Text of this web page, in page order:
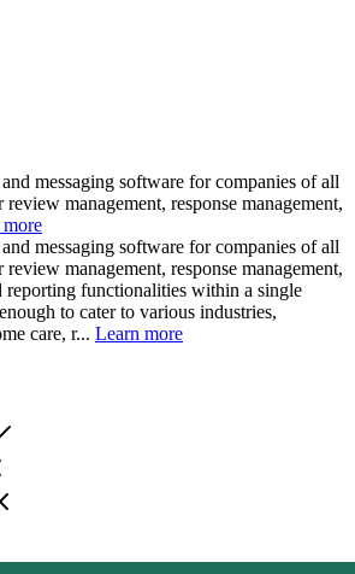
messaging software for companies of all
management, response management,
messaging software for companies of all
management, response management,
functionalities within a single
to cater to various industries,
care, r... Learn more